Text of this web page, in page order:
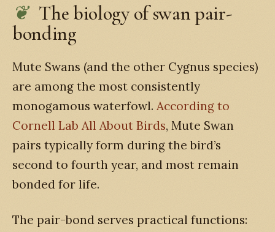
The biology of swan pair-
bonding
Mute Swans (and the other Cygnus species)
are among the most consistently
monogamous waterfowl. According to
Cornell Lab All About Birds, Mute Swan
pairs typically form during the bird’s
second to fourth year, and most remain
bonded for life.
The pair-bond serves practical functions: